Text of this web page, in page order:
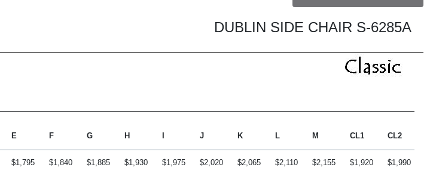
DUBLIN SIDE CHAIR S-6285A
E F G H J K L M CL1 CL2
$1,795 $1,840 $1,885 $1,930 $1,975 $2,020 $2,065 $2,110 $2,155 $1,920 $1,990